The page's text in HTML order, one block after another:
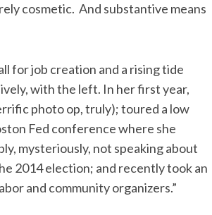
cosmetic. And substantive means
for job creation and a rising tide
with the left. In her first year,
photo op, truly); toured a low
Fed conference where she
mysteriously, not speaking about
2014 election; and recently took an
and community organizers.”